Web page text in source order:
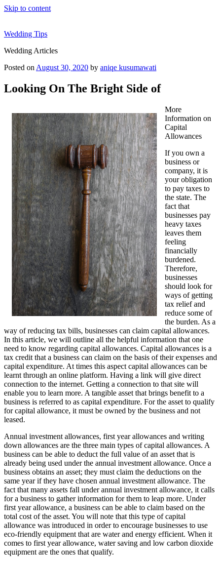
Skip to content
Wedding Tips
Wedding Articles
Posted on August 30, 2020 by aniqe kusumawati
Looking On The Bright Side of
More
Information on
Capital
Allowances
If you own a
business or
company, it is
your obligation
to pay taxes to
the state. The
fact that
businesses pay
heavy taxes
leaves them
feeling
financially
burdened.
Therefore,
businesses
should look for
ways of getting
tax relief and
reduce some of
the burden. As a
way of reducing tax bills, businesses can claim capital allowances.
In this article, we will outline all the helpful information that one
need to know regarding capital allowances. Capital allowances is a
tax credit that a business can claim on the basis of their expenses and
capital expenditure. At times this aspect capital allowances can be
learnt through an online platform. Having a link will give direct
connection to the internet. Getting a connection to that site will
enable you to learn more. A tangible asset that brings benefit to a
business is referred to as capital expenditure. For the asset to qualify
for capital allowance, it must be owned by the business and not
leased.
Annual investment allowances, first year allowances and writing
down allowances are the three main types of capital allowances. A
business can be able to deduct the full value of an asset that is
already being used under the annual investment allowance. Once a
business obtains an asset; they must claim the deductions on the
same year if they have chosen annual investment allowance. The
fact that many assets fall under annual investment allowance, it calls
for a business to gather information for them to leap more. Under
first year allowance, a business can be able to claim based on the
total cost of the asset. You will note that this type of capital
allowance was introduced in order to encourage businesses to use
eco-friendly equipment that are water and energy efficient. When it
comes to first year allowance, water saving and low carbon dioxide
equipment are the ones that qualify.